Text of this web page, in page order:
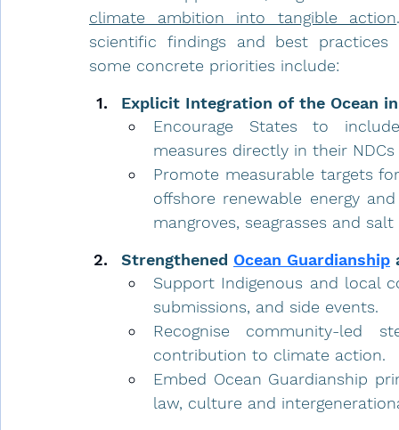
climate ambition into tangible action
scientific findings and best practices
some concrete priorities include:
Explicit Integration of the Ocean in
Encourage States to
measures directly in their NDCs
Promote measurable targets
offshore renewable energy
mangroves, seagrasses and salt
Strengthened Ocean Guardianship
Support Indigenous and local
submissions, and side events.
Recognise community-led
contribution to climate action.
Embed Ocean Guardianship
law, culture and